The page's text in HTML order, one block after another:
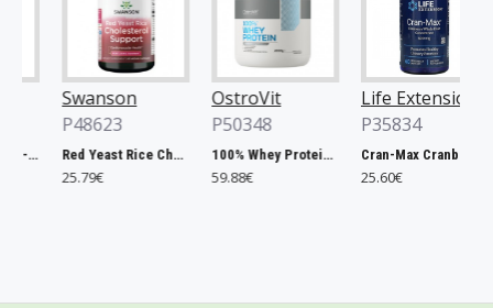
Swanson
P48623
Red Yeast Rice Cholesterol Support - 60 vcaps
25.79€
OstroVit
P50348
100% Whey Protein, French Vanilla - 2000g
59.88€
Life Extension
P35834
Cran-Max Cranberry Whole Fruit Concentrate, 500mg - 60 vcaps
25.60€